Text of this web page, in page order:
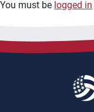
You must be logged in